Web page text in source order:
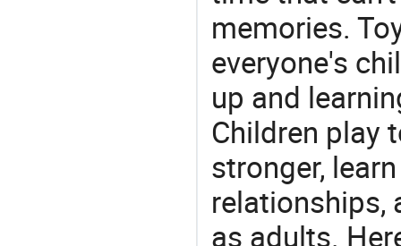
memories.
everyone's
up and
Children play
stronger,
relationships,
as adults.